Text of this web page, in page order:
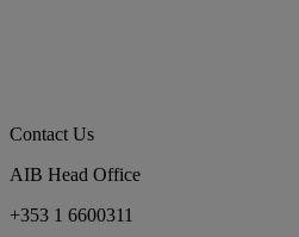
Contact Us
AIB Head Office
+353 1 6600311